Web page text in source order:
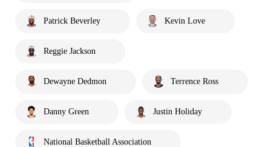
Patrick Beverley Kevin Love
Reggie Jackson
Dewayne Dedmon Terrence Ross
Danny Green Justin Holiday
National Basketball Association